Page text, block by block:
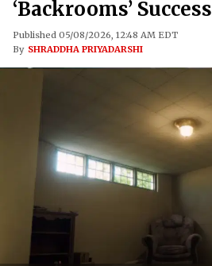
‘Backrooms’ Success
Published 05/08/2026, 12:48 AM EDT
By SHRADDHA PRIYADARSHI